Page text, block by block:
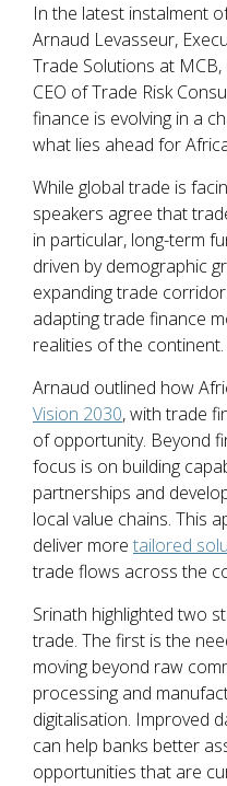
In the latest instalment
Arnaud Levasseur,
Trade Solutions at
CEO of Trade Risk
finance is evolving in a
what lies ahead for
While global trade is
speakers agree that
in particular, long-term
driven by demographic
expanding trade
adapting trade finance
realities of the continent.
Arnaud outlined how
Vision 2030, with trade
of opportunity. Beyond
focus is on building
partnerships and
local value chains. This
deliver more tailored
trade flows across the
Srinath highlighted two
trade. The first is the
moving beyond raw
processing and
digitalisation. Improved
can help banks better
opportunities that are